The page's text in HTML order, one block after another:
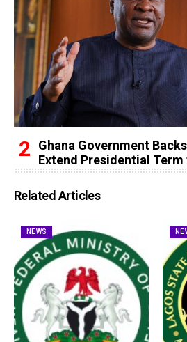
Ghana Government
Extend Presidential Term
Related Articles
NEWS